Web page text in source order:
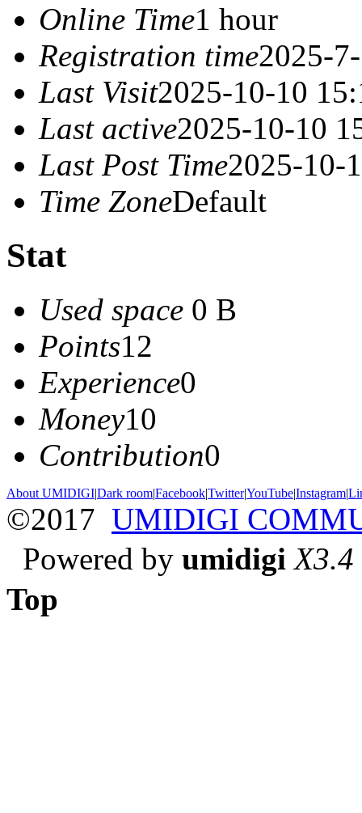
Online Time1 hour
Registration time2025-
Last Visit2025-10-10
Last active2025-10-10
Last Post Time2025-10-
Time ZoneDefault
Stat
Used space 0 B
Points12
Experience0
Money10
Contribution0
About UMIDIGI|Dark room|Facebook|Twitter|YouTube|Instagram|
©2017 UMIDIGI
Powered by umidigi X3.4
Top